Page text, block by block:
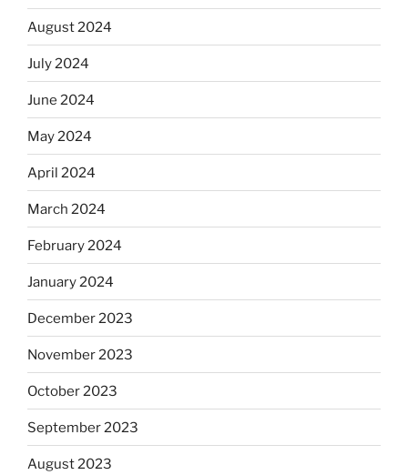
August 2024
July 2024
June 2024
May 2024
April 2024
March 2024
February 2024
January 2024
December 2023
November 2023
October 2023
September 2023
August 2023